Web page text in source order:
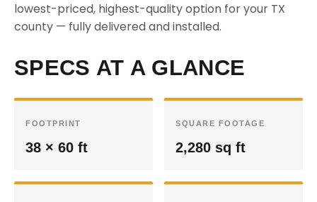
lowest-priced, highest-quality option for your TX
county — fully delivered and installed.
SPECS AT A GLANCE
FOOTPRINT
38 × 60 ft
SQUARE FOOTAGE
2,280 sq ft